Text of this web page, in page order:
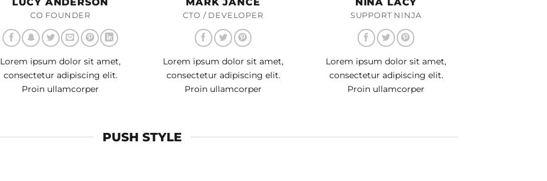
CO FOUNDER
Lorem ipsum dolor sit amet,
consectetur adipiscing elit.
Proin ullamcorper
CTO / DEVELOPER
Lorem ipsum dolor sit amet,
consectetur adipiscing elit.
Proin ullamcorper
SUPPORT NINJA
Lorem ipsum dolor sit amet,
consectetur adipiscing elit.
Proin ullamcorper
PUSH STYLE